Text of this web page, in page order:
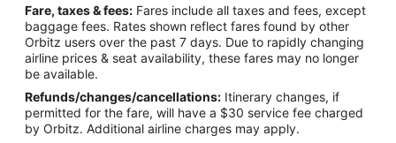
Flights from Phoenix to Oak Park
Flights from San Francisco to Oak Park
Flights from Seattle to Oak Park
Flights from Fort Lauderdale to Oak Park
Flights from Oakland to Oak Park
Fare, taxes & fees: Fares include all taxes and fees, except
baggage fees. Rates shown reflect fares found by other
Orbitz users over the past 7 days. Due to rapidly changing
airline prices & seat availability, these fares may no longer
be available.
Refunds/changes/cancellations: Itinerary changes, if
permitted for the fare, will have a $30 service fee charged
by Orbitz. Additional airline charges may apply.